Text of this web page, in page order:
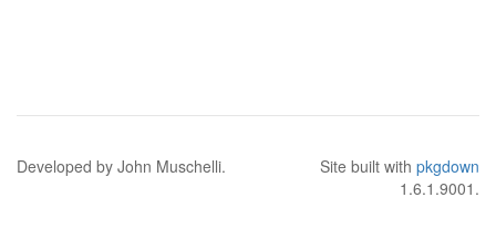
Developed by John Muschelli. Site built with pkgdown
1.6.1.9001.